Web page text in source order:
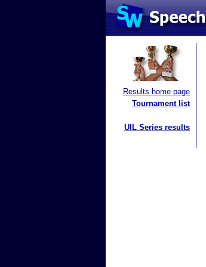
Results home page
Tournament list
UIL Series results